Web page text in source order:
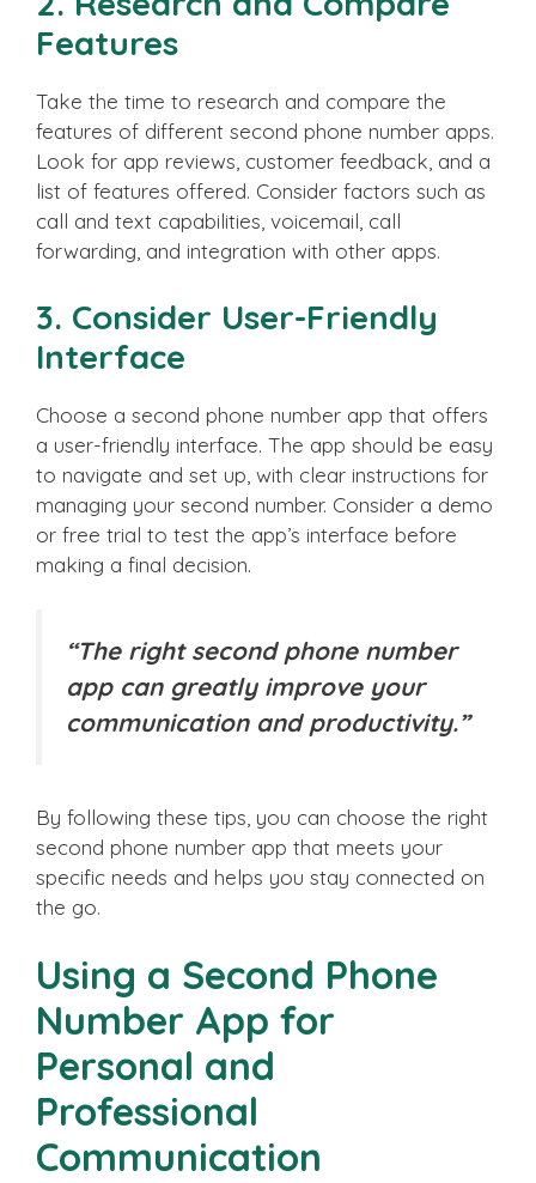
Features
Take the time to research and compare the
features of different second phone number apps.
Look for app reviews, customer feedback, and a
list of features offered. Consider factors such as
call and text capabilities, voicemail, call
forwarding, and integration with other apps.
3. Consider User-Friendly
Interface
Choose a second phone number app that offers
a user-friendly interface. The app should be easy
to navigate and set up, with clear instructions for
managing your second number. Consider a demo
or free trial to test the app’s interface before
making a final decision.
“The right second phone number
app can greatly improve your
communication and productivity.”
By following these tips, you can choose the right
second phone number app that meets your
specific needs and helps you stay connected on
the go.
Using a Second Phone
Number App for
Personal and
Professional
Communication